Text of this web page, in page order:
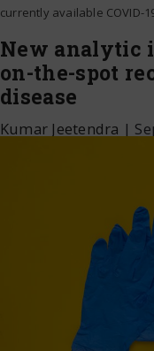
currently available COVID-
New analytic
on-the-spot
disease
Kumar Jeetendra |